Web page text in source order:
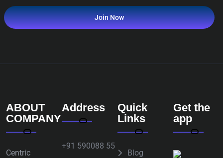
Join Now
ABOUT
COMPANY
Centric
Address
+91 590088 55
Quick
Links
Blog
Get the
app